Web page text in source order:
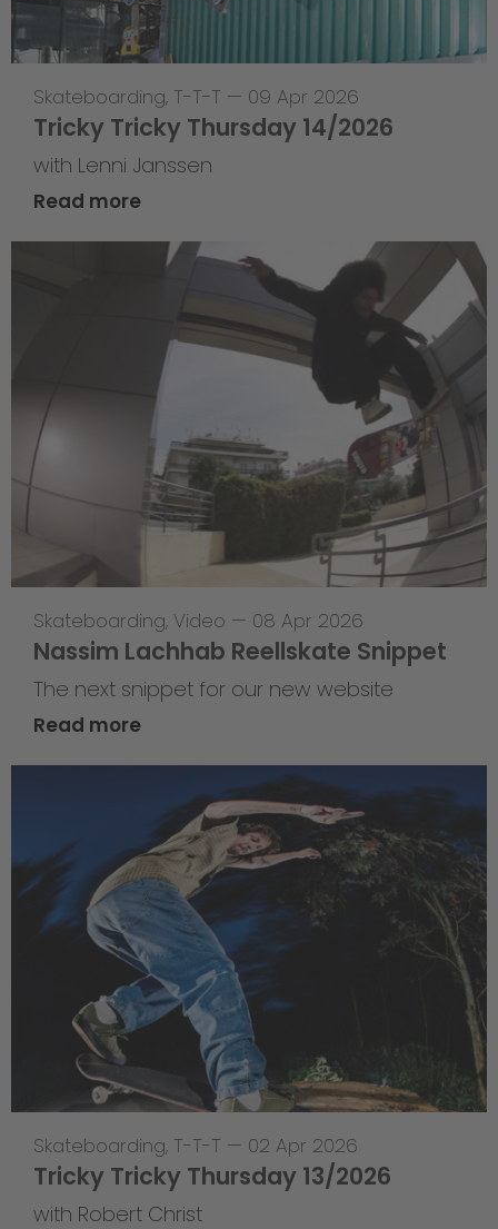
Skateboarding, T-T-T — 09 Apr 2026
Tricky Tricky Thursday 14/2026
with Lenni Janssen
Read more
Skateboarding, Video — 08 Apr 2026
Nassim Lachhab Reellskate Snippet
The next snippet for our new website
Read more
Skateboarding, T-T-T — 02 Apr 2026
Tricky Tricky Thursday 13/2026
with Robert Christ